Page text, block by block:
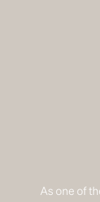
As one of